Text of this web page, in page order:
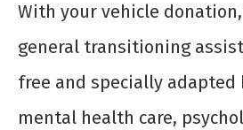
With your vehicle
general transitioning
free and specially adapted
mental health care,